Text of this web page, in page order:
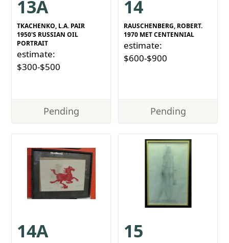
13A
TKACHENKO, L.A. PAIR
1950'S RUSSIAN OIL
PORTRAIT
estimate:
$300-$500
Pending
14
RAUSCHENBERG, ROBERT.
1970 MET CENTENNIAL
estimate:
$600-$900
Pending
14A 15